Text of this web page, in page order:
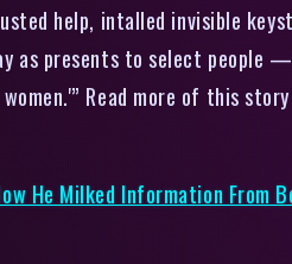
help, intalled invisible
as presents to select people
Read more of this
He Milked Information From